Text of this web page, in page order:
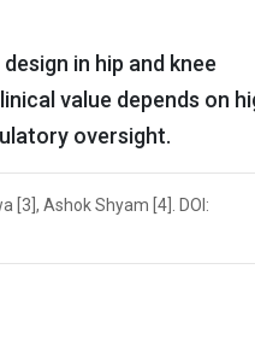
in hip and knee
value depends on
oversight.
[3], Ashok Shyam [4]. DOI: